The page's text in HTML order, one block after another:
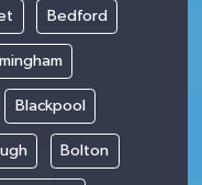
Bedford
Blackpool
Bolton